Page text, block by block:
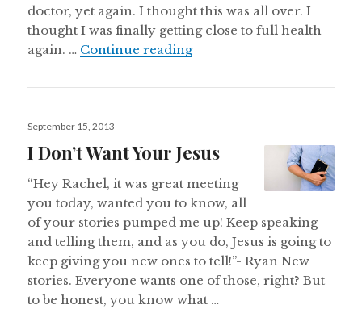
doctor, yet again. I thought this was all over. I
thought I was finally getting close to full health
again. … Continue readingWalking On Water
Posted
September 15, 2013
I Don’t Want Your Jesus
“Hey Rachel, it was great meeting
you today, wanted you to know, all
of your stories pumped me up! Keep speaking
and telling them, and as you do, Jesus is going to
keep giving you new ones to tell!”- Ryan New
stories. Everyone wants one of those, right? But
to be honest, you know what …